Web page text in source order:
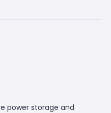
power storage and